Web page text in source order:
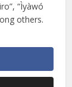
“Ìyàwó
others.